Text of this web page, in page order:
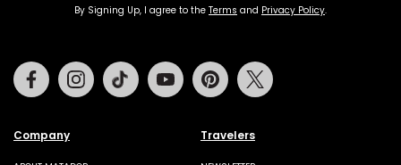
By Signing Up, I agree to the Terms and Privacy Policy.
Company Travelers
FacebookInstagramTiktok Youtube Pinterest